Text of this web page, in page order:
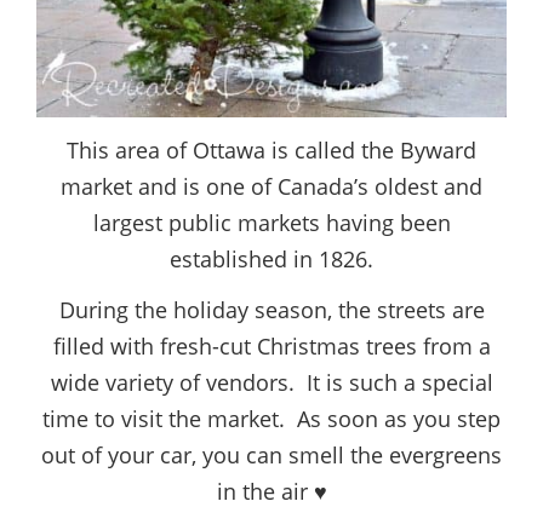
This area of Ottawa is called the Byward
market and is one of Canada’s oldest and
largest public markets having been
established in 1826.
During the holiday season, the streets are
filled with fresh-cut Christmas trees from a
wide variety of vendors. It is such a special
time to visit the market. As soon as you step
out of your car, you can smell the evergreens
in the air ♥